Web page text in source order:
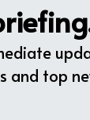
and top